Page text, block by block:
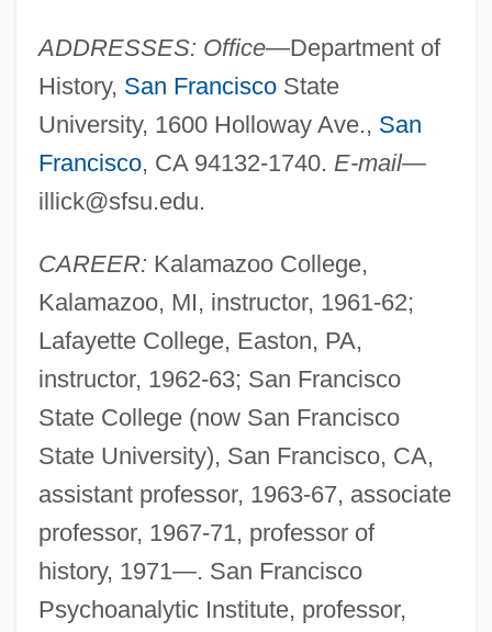
ADDRESSES: Office—Department of
History, San FranciscoState
University, 1600 Holloway Ave., San
Francisco, CA 94132-1740. E-mail—
illick@sfsu.edu.
CAREER: Kalamazoo College,
Kalamazoo, MI, instructor, 1961-62;
Lafayette College, Easton, PA,
instructor, 1962-63; San Francisco
State College (now San Francisco
State University), San Francisco, CA,
assistant professor, 1963-67, associate
professor, 1967-71, professor of
history, 1971—. San Francisco
Psychoanalytic Institute, professor,